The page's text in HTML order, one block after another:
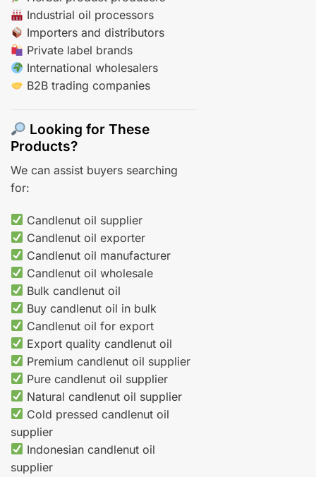
Industrial oil processors
Importers and distributors
Private label brands
International wholesalers
B2B trading companies
Looking for These
Products?
We can assist buyers searching
for:
Candlenut oil supplier
Candlenut oil exporter
Candlenut oil manufacturer
Candlenut oil wholesale
Bulk candlenut oil
Buy candlenut oil in bulk
Candlenut oil for export
Export quality candlenut oil
Premium candlenut oil supplier
Pure candlenut oil supplier
Natural candlenut oil supplier
Cold pressed candlenut oil
supplier
Indonesian candlenut oil
supplier